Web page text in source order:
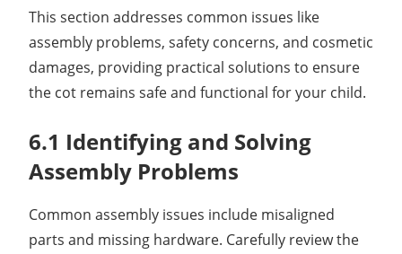
This section addresses common issues like
assembly problems, safety concerns, and cosmetic
damages, providing practical solutions to ensure
the cot remains safe and functional for your child.
6.1 Identifying and Solving
Assembly Problems
Common assembly issues include misaligned
parts and missing hardware. Carefully review the